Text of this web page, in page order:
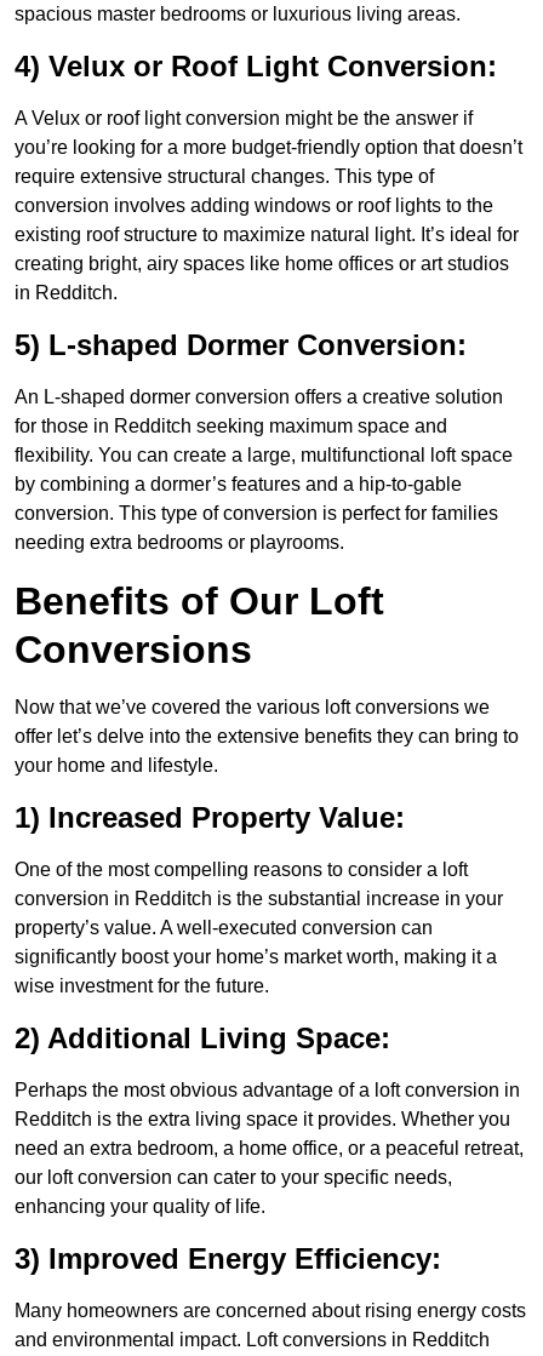
spacious master bedrooms or luxurious living areas.
4) Velux or Roof Light Conversion:
A Velux or roof light conversion might be the answer if
you’re looking for a more budget-friendly option that doesn’t
require extensive structural changes. This type of
conversion involves adding windows or roof lights to the
existing roof structure to maximize natural light. It’s ideal for
creating bright, airy spaces like home offices or art studios
in Redditch.
5) L-shaped Dormer Conversion:
An L-shaped dormer conversion offers a creative solution
for those in Redditch seeking maximum space and
flexibility. You can create a large, multifunctional loft space
by combining a dormer’s features and a hip-to-gable
conversion. This type of conversion is perfect for families
needing extra bedrooms or playrooms.
Benefits of Our Loft
Conversions
Now that we’ve covered the various loft conversions we
offer let’s delve into the extensive benefits they can bring to
your home and lifestyle.
1) Increased Property Value:
One of the most compelling reasons to consider a loft
conversion in Redditch is the substantial increase in your
property’s value. A well-executed conversion can
significantly boost your home’s market worth, making it a
wise investment for the future.
2) Additional Living Space:
Perhaps the most obvious advantage of a loft conversion in
Redditch is the extra living space it provides. Whether you
need an extra bedroom, a home office, or a peaceful retreat,
our loft conversion can cater to your specific needs,
enhancing your quality of life.
3) Improved Energy Efficiency:
Many homeowners are concerned about rising energy costs
and environmental impact. Loft conversions in Redditch